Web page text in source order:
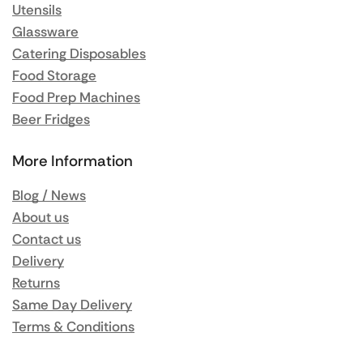
Utensils
Glassware
Catering Disposables
Food Storage
Food Prep Machines
Beer Fridges
More Information
Blog / News
About us
Contact us
Delivery
Returns
Same Day Delivery
Terms & Conditions